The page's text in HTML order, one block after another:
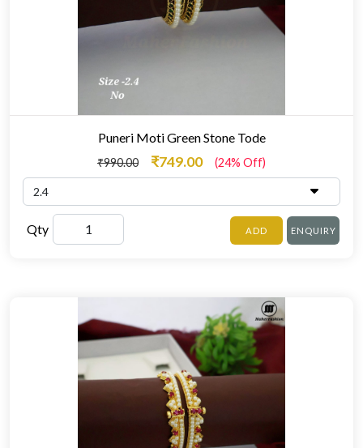
Puneri Moti Green Stone Tode
₹990.00 ₹749.00 (24% Off)
Qty ADD ENQUIRY